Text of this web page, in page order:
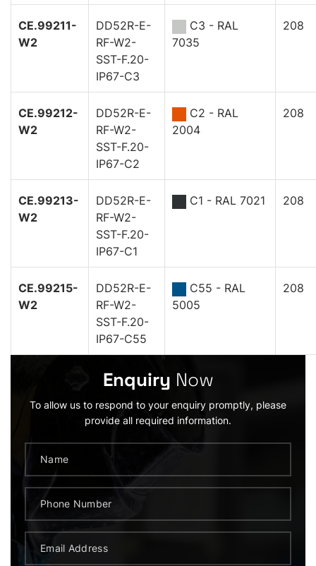
CE.99211-
W2
DD52R-E-
RF-W2-
SST-F.20-
IP67-C3
C3 - RAL
7035
208
CE.99212-
W2
DD52R-E-
RF-W2-
SST-F.20-
IP67-C2
C2 - RAL
2004
208
CE.99213-
W2
DD52R-E-
RF-W2-
SST-F.20-
IP67-C1
C1 - RAL 7021 208
CE.99215-
W2
DD52R-E-
RF-W2-
SST-F.20-
IP67-C55
C55 - RAL
5005
208
Enquiry Now
To allow us to respond to your enquiry promptly, please
provide all required information.